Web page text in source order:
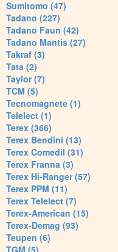
Sumitomo (47)
Tadano (227)
Tadano Faun (42)
Tadano Mantis (27)
Takraf (3)
Tata (2)
Taylor (7)
TCM (5)
Tecnomagnete (1)
Telelect (1)
Terex (366)
Terex Bendini (13)
Terex Comedil (31)
Terex Franna (3)
Terex Hi-Ranger (57)
Terex PPM (11)
Terex Telelect (7)
Terex-American (15)
Terex-Demag (93)
Teupen (6)